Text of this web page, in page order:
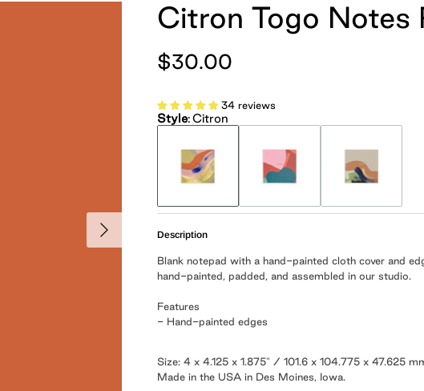
Citron Togo Notes
$30.00
34 reviews
Style:Citron
Description
Blank notepad with a hand-painted cloth cover and
hand-painted, padded, and assembled in our studio.
Features
- Hand-painted edges
Size: 4 x 4.125 x 1.875" / 101.6 x 104.775 x 47.625
Made in the USA in Des Moines, Iowa.